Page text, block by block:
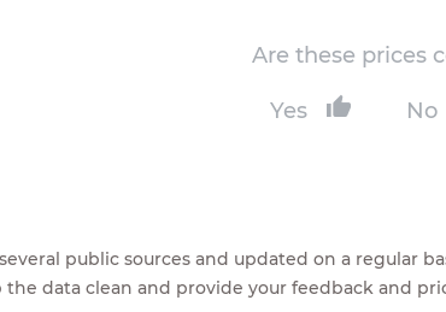
Are these prices
Yes No
public sources and updated on a regular
the data clean and provide your feedback and